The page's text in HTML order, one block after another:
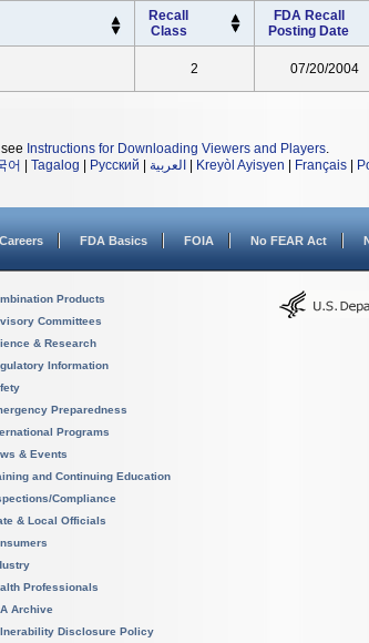
Recall
Class
FDA Recall
Posting Date
2 07/20/2004
Instructions for Downloading Viewers and Players.
어 Tagalog Русский العربية Kreyòl Ayisyen Français
Careers FDA Basics FOIA No FEAR Act
Products
Committees
& Research
Information
Preparedness
Programs
& Events
and Continuing Education
Compliance
& Local Officials
Professionals
Archive
Disclosure Policy